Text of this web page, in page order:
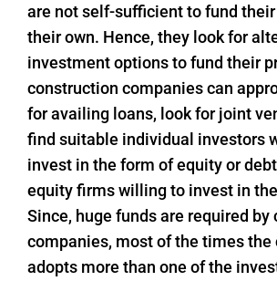
are not self-sufficient to fund
their own. Hence, they look for
investment options to fund their
construction companies can
for availing loans, look for joint
find suitable individual investors
invest in the form of equity or
equity firms willing to invest in
Since, huge funds are required by
companies, most of the times the
adopts more than one of the